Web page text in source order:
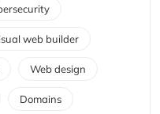
web builder
Web design
Domains